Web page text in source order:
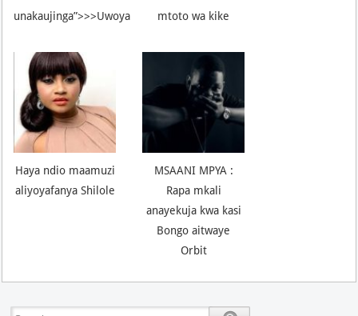
unakaujinga”>>>Uwoya
mtoto wa kike
Haya ndio maamuzi
aliyoyafanya Shilole
MSAANI MPYA :
Rapa mkali
anayekuja kwa kasi
Bongo aitwaye
Orbit